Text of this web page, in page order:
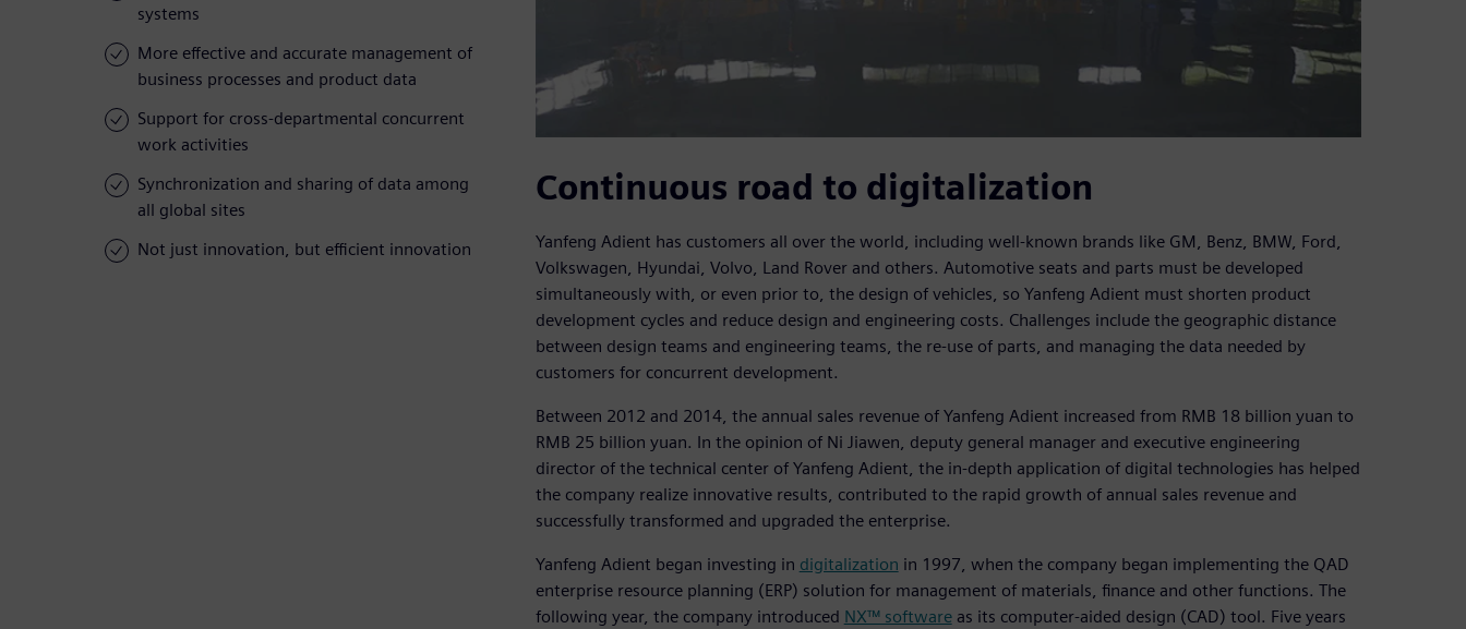
systems
More effective and accurate management of
business processes and product data
Support for cross-departmental concurrent
work activities
Synchronization and sharing of data among
all global sites
Not just innovation, but efficient innovation
Continuous road to digitalization
Yanfeng Adient has customers all over the world, including well-known brands like GM, Benz, BMW, Ford,
Volkswagen, Hyundai, Volvo, Land Rover and others. Automotive seats and parts must be developed
simultaneously with, or even prior to, the design of vehicles, so Yanfeng Adient must shorten product
development cycles and reduce design and engineering costs. Challenges include the geographic distance
between design teams and engineering teams, the re-use of parts, and managing the data needed by
customers for concurrent development.
Between 2012 and 2014, the annual sales revenue of Yanfeng Adient increased from RMB 18 billion yuan to
RMB 25 billion yuan. In the opinion of Ni Jiawen, deputy general manager and executive engineering
director of the technical center of Yanfeng Adient, the in-depth application of digital technologies has helped
the company realize innovative results, contributed to the rapid growth of annual sales revenue and
successfully transformed and upgraded the enterprise.
Yanfeng Adient began investing in digitalization in 1997, when the company began implementing the QAD
enterprise resource planning (ERP) solution for management of materials, finance and other functions. The
following year, the company introduced NX™ softwareas its computer-aided design (CAD) tool. Five years